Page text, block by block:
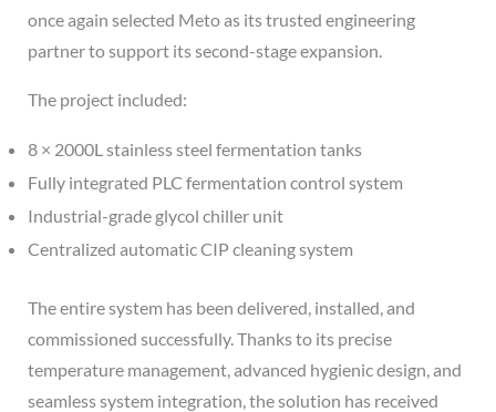
once again selected Meto as its trusted engineering
partner to support its second-stage expansion.
The project included:
8 × 2000L stainless steel fermentation tanks
Fully integrated PLC fermentation control system
Industrial-grade glycol chiller unit
Centralized automatic CIP cleaning system
The entire system has been delivered, installed, and
commissioned successfully. Thanks to its precise
temperature management, advanced hygienic design, and
seamless system integration, the solution has received